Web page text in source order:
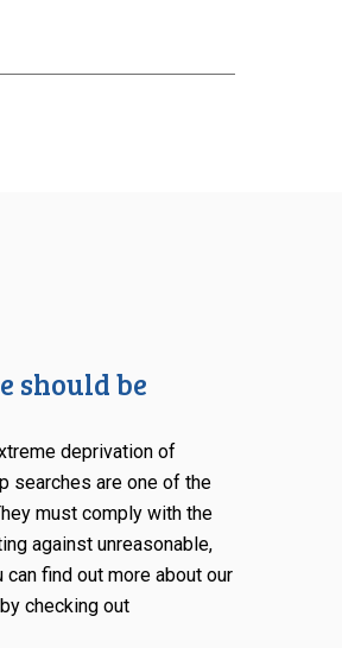
should be
deprivation of
searches are one of the
must comply with the
against unreasonable,
find out more about our
checking out